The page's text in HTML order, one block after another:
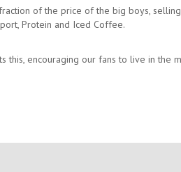
of the price of the big boys, selling
Protein and Iced Coffee.
this, encouraging our fans to live in the